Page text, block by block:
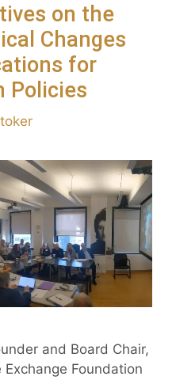
on the
Changes
for
Policies
and Board Chair,
Foundation